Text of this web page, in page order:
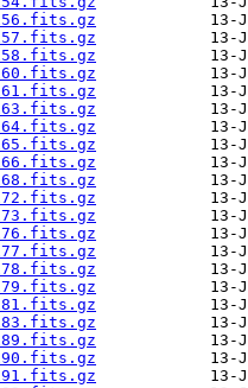
156.fits.gz
157.fits.gz
158.fits.gz
160.fits.gz
161.fits.gz
163.fits.gz
164.fits.gz
165.fits.gz
166.fits.gz
168.fits.gz
172.fits.gz
173.fits.gz
176.fits.gz
177.fits.gz
178.fits.gz
179.fits.gz
181.fits.gz
183.fits.gz
189.fits.gz
190.fits.gz
191.fits.gz